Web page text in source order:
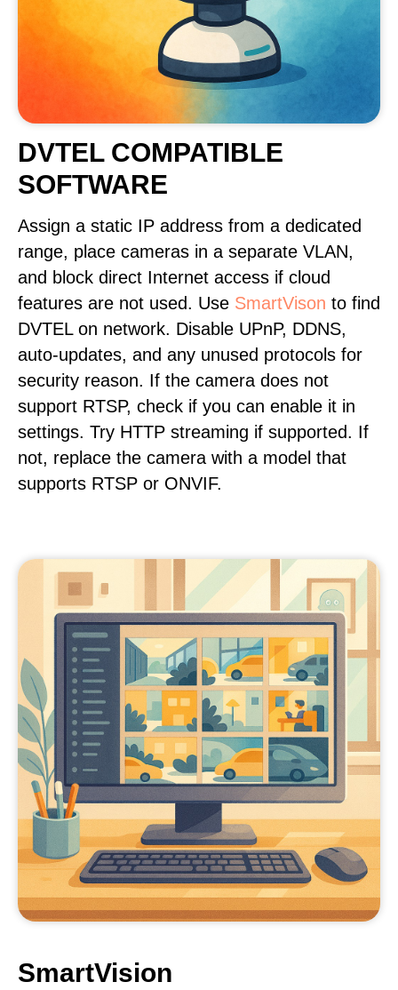
DVTEL COMPATIBLE
SOFTWARE
Assign a static IP address from a dedicated
range, place cameras in a separate VLAN,
and block direct Internet access if cloud
features are not used. Use SmartVison to find
DVTEL on network. Disable UPnP, DDNS,
auto-updates, and any unused protocols for
security reason. If the camera does not
support RTSP, check if you can enable it in
settings. Try HTTP streaming if supported. If
not, replace the camera with a model that
supports RTSP or ONVIF.
SmartVision